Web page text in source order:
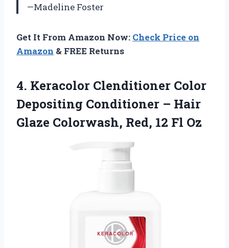
—Madeline Foster
Get It From Amazon Now: Check Price on
Amazon & FREE Returns
4. Keracolor Clenditioner Color
Depositing Conditioner – Hair
Glaze Colorwash, Red, 12 Fl Oz